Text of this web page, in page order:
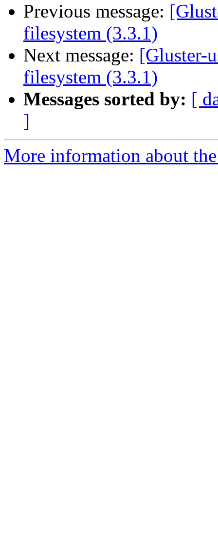
Previous message:
filesystem (3.3.1)
Next message: [Gluster-
filesystem (3.3.1)
Messages sorted by: [
]
More information about